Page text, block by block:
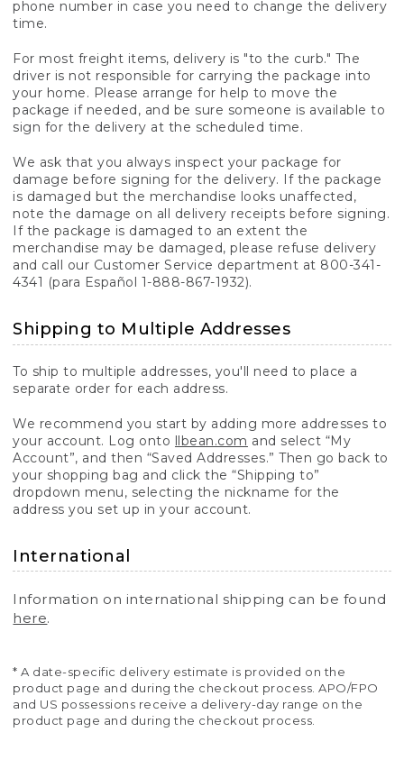
phone number in case you need to change the delivery
time.
For most freight items, delivery is "to the curb." The
driver is not responsible for carrying the package into
your home. Please arrange for help to move the
package if needed, and be sure someone is available to
sign for the delivery at the scheduled time.
We ask that you always inspect your package for
damage before signing for the delivery. If the package
is damaged but the merchandise looks unaffected,
note the damage on all delivery receipts before signing.
If the package is damaged to an extent the
merchandise may be damaged, please refuse delivery
and call our Customer Service department at 800-341-
4341 (para Español 1-888-867-1932).
Shipping to Multiple Addresses
To ship to multiple addresses, you'll need to place a
separate order for each address.
We recommend you start by adding more addresses to
your account. Log onto llbean.com and select “My
Account”, and then “Saved Addresses.” Then go back to
your shopping bag and click the “Shipping to”
dropdown menu, selecting the nickname for the
address you set up in your account.
International
Information on international shipping can be found
here.
* A date-specific delivery estimate is provided on the
product page and during the checkout process. APO/FPO
and US possessions receive a delivery-day range on the
product page and during the checkout process.